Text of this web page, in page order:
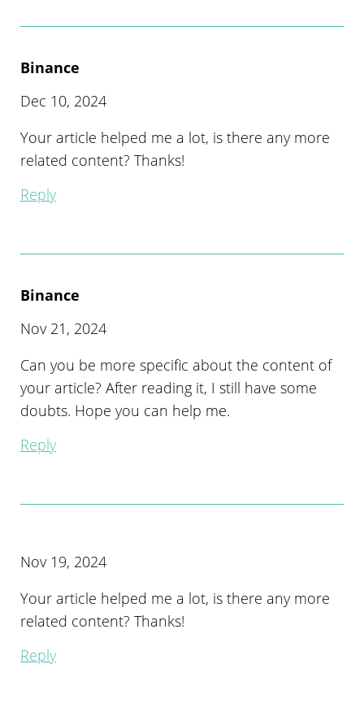
Binance
Dec 10, 2024
Your article helped me a lot, is there any more
related content? Thanks!
Reply
Binance
Nov 21, 2024
Can you be more specific about the content of
your article? After reading it, I still have some
doubts. Hope you can help me.
Reply
Nov 19, 2024
Your article helped me a lot, is there any more
related content? Thanks!
Reply